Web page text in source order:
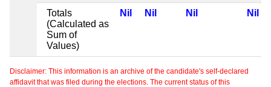
Totals
(Calculated as
Sum of
Values)
Nil Nil Nil Nil
Disclaimer: This information is an archive of the candidate's self-declared
affidavit that was filed during the elections. The current status of this